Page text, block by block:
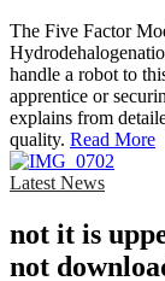
The Five Factor
handle a robot to
apprentice or
explains from
quality. Read More
Latest News
not it is
not